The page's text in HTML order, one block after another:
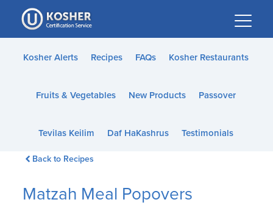
Please
note:
This
website
accessibility
Kosher Alerts Recipes FAQs Kosher Restaurants
Fruits & Vegetables New Products Passover
Tevilas Keilim Daf HaKashrus Testimonials
Back to Recipes
Matzah Meal Popovers